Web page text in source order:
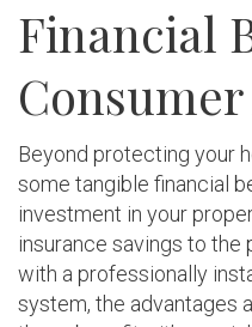
Financial
Beyond protecting your
some tangible financial
investment in your
insurance savings to
with a professionally
system, the advantages